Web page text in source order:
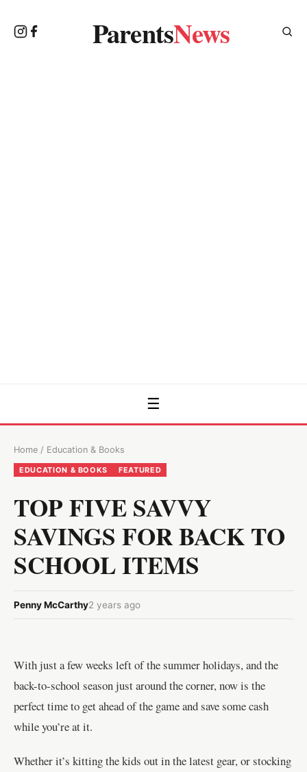
ParentsNews
☰
Home / Education & Books
EDUCATION & BOOKS FEATURED
TOP FIVE SAVVY
SAVINGS FOR BACK TO
SCHOOL ITEMS
Penny McCarthy2 years ago
With just a few weeks left of the summer holidays, and the
back-to-school season just around the corner, now is the
perfect time to get ahead of the game and save some cash
while you’re at it.
Whether it’s kitting the kids out in the latest gear, or stocking